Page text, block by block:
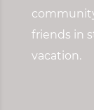
friends in
vacation.